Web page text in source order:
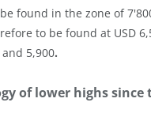
found in the zone of
to be found at USD
5,900.
of lower highs since